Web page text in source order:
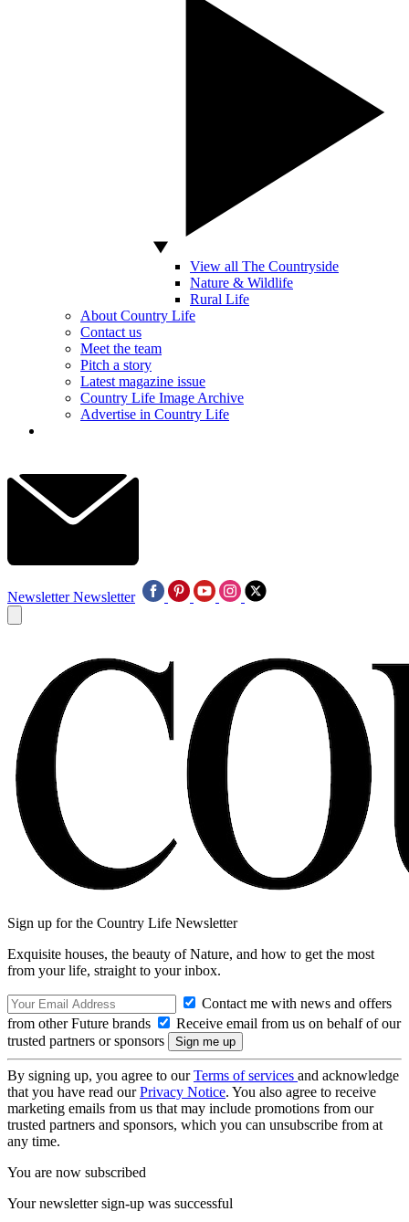
View all The Countryside
Nature & Wildlife
Rural Life
About Country Life
Contact us
Meet the team
Pitch a story
Latest magazine issue
Country Life Image Archive
Advertise in Country Life
Newsletter Newsletter
Sign up for the Country Life Newsletter
Exquisite houses, the beauty of Nature, and how to get the most
from your life, straight to your inbox.
Contact me with news and offers
from other Future brands
Receive email from us on behalf of our
trusted partners or sponsors
By signing up, you agree to ourTerms of services and acknowledge
that you have read ourPrivacy Notice. You also agree to receive
marketing emails from us that may include promotions from our
trusted partners and sponsors, which you can unsubscribe from at
any time.
You are now subscribed
Your newsletter sign-up was successful